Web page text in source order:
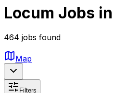
Locum Jobs
464 jobs found
Map
Filters